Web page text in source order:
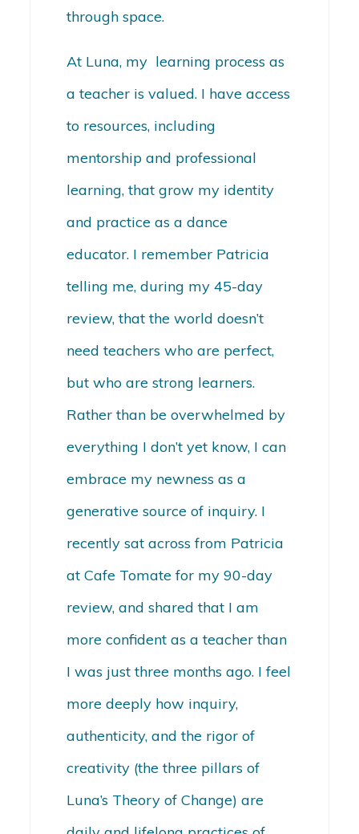
through space.
At Luna, my learning process as
a teacher is valued. I have access
to resources, including
mentorship and professional
learning, that grow my identity
and practice as a dance
educator. I remember Patricia
telling me, during my 45-day
review, that the world doesn’t
need teachers who are perfect,
but who are strong learners.
Rather than be overwhelmed by
everything I don’t yet know, I can
embrace my newness as a
generative source of inquiry. I
recently sat across from Patricia
at Cafe Tomate for my 90-day
review, and shared that I am
more confident as a teacher than
I was just three months ago. I feel
more deeply how inquiry,
authenticity, and the rigor of
creativity (the three pillars of
Luna’s Theory of Change) are